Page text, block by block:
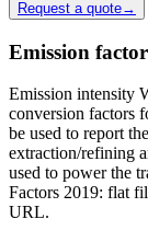
Request a quote→
Emission
Emission intensity
conversion factors
be used to report
extraction/refining
used to power the
Factors 2019: flat
URL.